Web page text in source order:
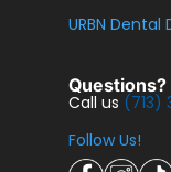
URBN
Questions?
Call us (713)
Follow Us!